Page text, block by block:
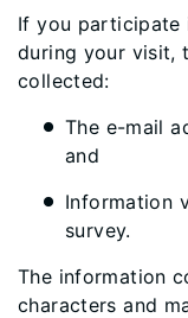
If you participate
during your visit,
collected:
The e-mail
and
Information
survey.
The information
characters and